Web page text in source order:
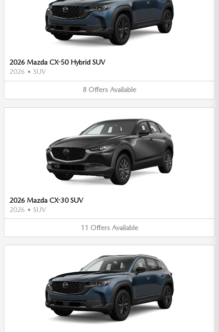
2026 Mazda CX-50 Hybrid SUV
2026 • SUV
8 Offers Available
2026 Mazda CX-30 SUV
2026 • SUV
11 Offers Available